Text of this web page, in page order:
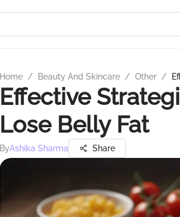
Home / Beauty And Skincare / Other /
Effective
Lose Belly Fat
ByAshika Sharma Share